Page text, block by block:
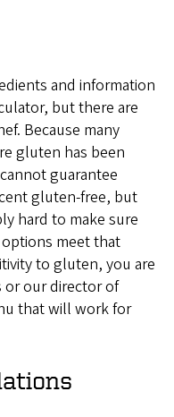
and information
but there are
Because many
gluten has been
guarantee
gluten-free, but
hard to make sure
meet that
to gluten, you are
our director of
that will work for